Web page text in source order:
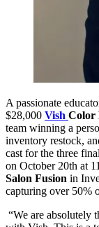
A passionate
$28,000 Vish Color
team winning a
inventory restock,
cast for the three
on October 20th at
Salon Fusion in
capturing over 50%
“We are absolutely